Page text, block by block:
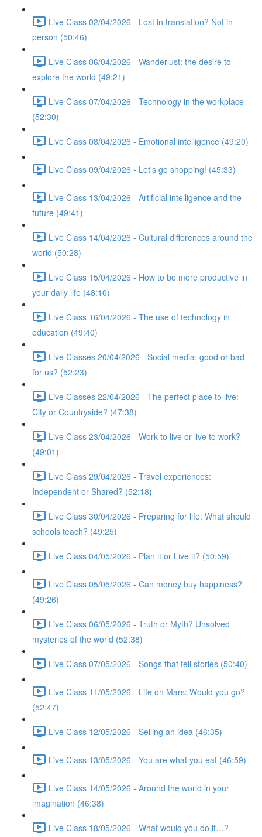
Live Class 02/04/2026 - Lost in translation? Not in
person (50:46)
Live Class 06/04/2026 - Wanderlust: the desire to
explore the world (49:21)
Live Class 07/04/2026 - Technology in the workplace
(52:30)
Live Class 08/04/2026 - Emotional intelligence (49:20)
Live Class 09/04/2026 - Let's go shopping! (45:33)
Live Class 13/04/2026 - Artificial intelligence and the
future (49:41)
Live Class 14/04/2026 - Cultural differences around the
world (50:28)
Live Class 15/04/2026 - How to be more productive in
your daily life (48:10)
Live Class 16/04/2026 - The use of technology in
education (49:40)
Live Classes 20/04/2026 - Social media: good or bad
for us? (52:23)
Live Classes 22/04/2026 - The perfect place to live:
City or Countryside? (47:38)
Live Class 23/04/2026 - Work to live or live to work?
(49:01)
Live Class 29/04/2026 - Travel experiences:
Independent or Shared? (52:18)
Live Class 30/04/2026 - Preparing for life: What should
schools teach? (49:25)
Live Class 04/05/2026 - Plan it or Live it? (50:59)
Live Class 05/05/2026 - Can money buy happiness?
(49:26)
Live Class 06/05/2026 - Truth or Myth? Unsolved
mysteries of the world (52:38)
Live Class 07/05/2026 - Songs that tell stories (50:40)
Live Class 11/05/2026 - Life on Mars: Would you go?
(52:47)
Live Class 12/05/2026 - Selling an idea (46:35)
Live Class 13/05/2026 - You are what you eat (46:59)
Live Class 14/05/2026 - Around the world in your
imagination (46:38)
Live Class 18/05/2026 - What would you do if…?